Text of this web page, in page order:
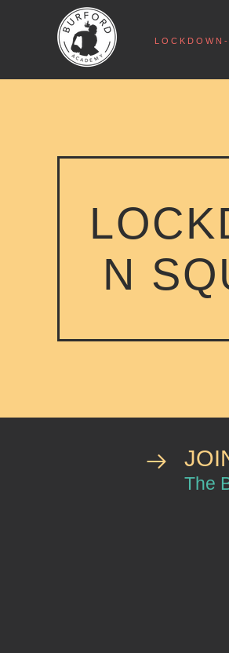
L O C K D O W N -
N
The